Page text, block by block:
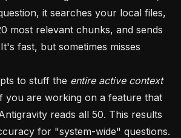
it searches your local files,
most relevant chunks, and sends
fast, but sometimes misses
to stuff the entire active context
you are working on a feature that
reads all 50. This results
for "system-wide" questions.